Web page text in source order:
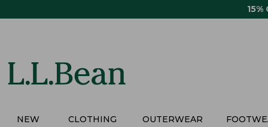
15%
NEW CLOTHING OUTERWEAR